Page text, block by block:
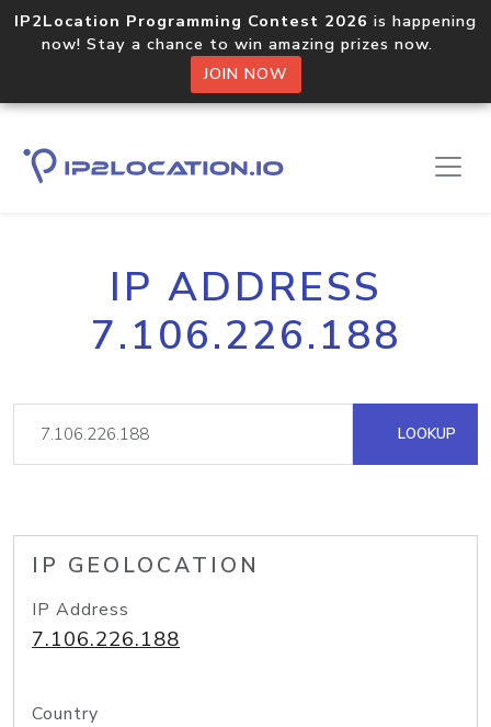
IP2Location Programming Contest 2026 is happening
now! Stay a chance to win amazing prizes now.
JOIN NOW
IP ADDRESS
7.106.226.188
LOOKUP
IP GEOLOCATION
IP Address
7.106.226.188
Country